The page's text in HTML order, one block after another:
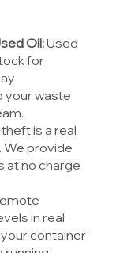
Oil:Used
for
your waste
is a real
We provide
at no charge
in real
container